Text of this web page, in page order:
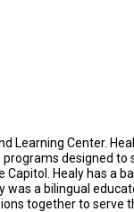
Learning Center.
designed
Healy has a
a bilingual
together to